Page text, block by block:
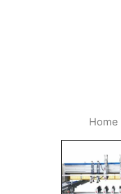
Home